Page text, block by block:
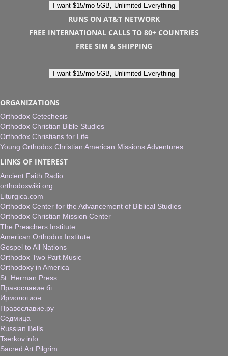
I want $15/mo 5GB, Unlimited Everything
RUNS ON AT&T NETWORK
FREE INTERNATIONAL CALLS TO 80+ COUNTRIES
FREE SIM & SHIPPING
I want $15/mo 5GB, Unlimited Everything
ORGANIZATIONS
Orthodox Cetechesis
Orthodox Christian Bible Studies
Orthodox Christians for Life
Young Orthodox Christian American Missions Adventures
LINKS OF INTEREST
Ancient Faith Radio
orthodoxwiki.org
Liturgica.com
Orthodox Center for the Advancement of Biblical Studies
Orthodox Christian Mission Center
The Preachers Institute
American Orthodox Institute
Gospel to All Nations
Orthodox Two Part Music
Orthodoxy in America
St. Herman Press
Православие.бг
Ирмологион
Православие.ру
Седмица
Russian Bells
Tserkov.info
Sacred Art Pilgrim